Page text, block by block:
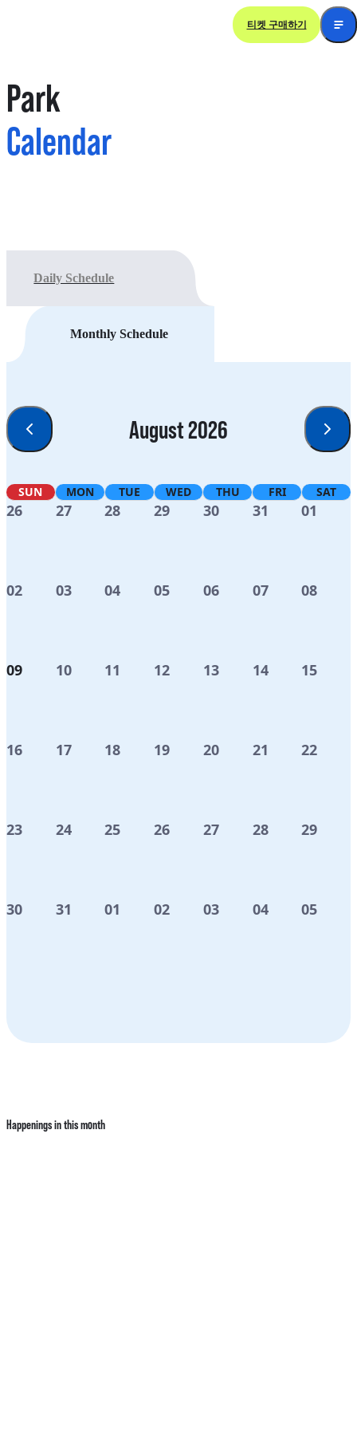
티켓 구매하기
Calendar
Daily Schedule
Monthly Schedule
August 2026
SUN MON TUE WED THU FRI SAT
26 27 28 29 30 31 01
02 03 04 05 06 07 08
09 10 11 12 13 14 15
16 17 18 19 20 21 22
23 24 25 26 27 28 29
30 31 01 02 03 04 05
Happenings in this month